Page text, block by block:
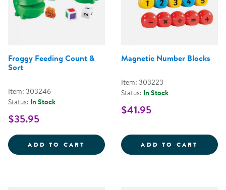
Froggy Feeding Count &
Sort
Item: 303246
Status: In Stock
$35.95
ADD TO CART FROGGY FEEDING COUNT &AMP;
Magnetic Number Blocks
Item: 303223
Status: In Stock
$41.95
ADD TO CART